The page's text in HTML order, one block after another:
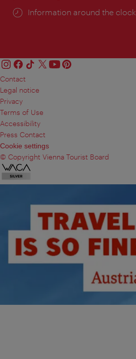
Information around the clock
Contact
Legal notice
Privacy
Terms of Use
Accessibility
Press Contact
Cookie settings
© Copyright Vienna Tourist Board